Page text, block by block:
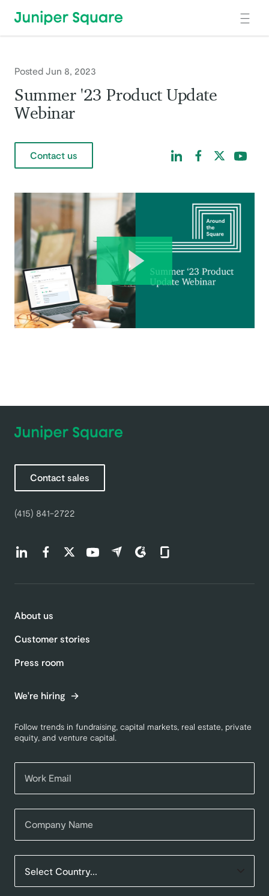
Skip to main content
Posted Jun 8, 2023
Summer '23 Product Update
Webinar
Contact us Find us on LinkedIn
Find us onFind us on
Find us
Contact sales
(415) 841-2722
Find us on LinkedIn (opens in a new tab)
Find us on Facebook (opens in a new tab)
Find us on Twitter (opens in a new tab)
Find us on Youtube (opens in a new tab)
Find us on Capterra (opens in a new
Find us on G2 (opens in a new
Find us on Glassdoor
About us
Customer stories
Press room
We're hiring
Follow trends in fundraising, capital markets, real estate, private
equity, and venture capital.